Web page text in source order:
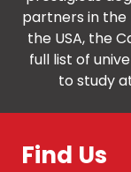
partners in the
the USA, the
full list of
to study
Find Us